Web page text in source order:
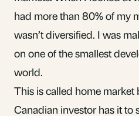
had more than 80% of my
wasn’t diversified. I was
on one of the smallest
world.
This is called home market
Canadian investor has it to